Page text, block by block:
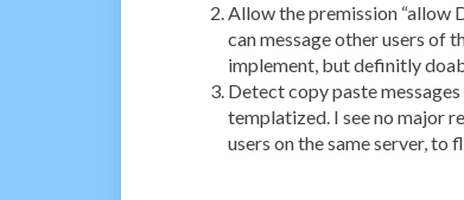
Allow the premission “allow
can message other users of
implement, but definitly
Detect copy paste
templatized. I see no major
users on the same server, to